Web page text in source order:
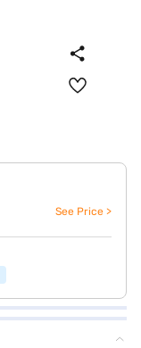
See Price >